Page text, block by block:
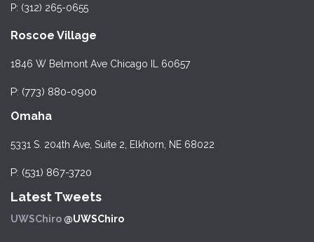
P: (312) 265-0655
Roscoe Village
1846 W Belmont Ave Chicago IL 60657
P: (773) 880-0900
Omaha
5331 S. 204th Ave, Suite 2, Elkhorn, NE 68022
P: (531) 867-3720
Latest Tweets
UWSChiro @UWSChiro